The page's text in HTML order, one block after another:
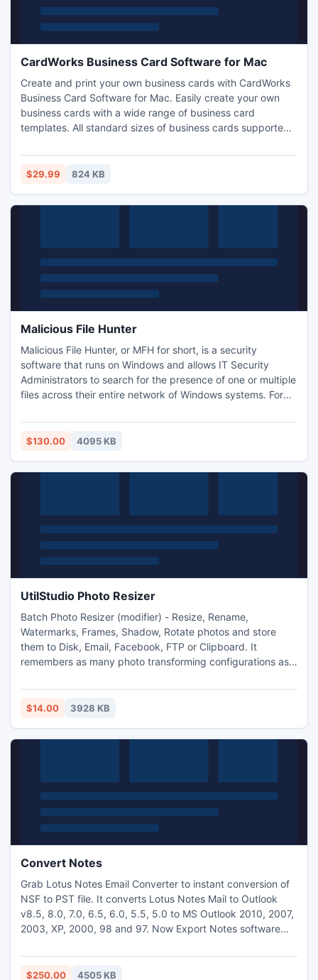
CardWorks Business Card Software for Mac
Create and print your own business cards with CardWorks
Business Card Software for Mac. Easily create your own
business cards with a wide range of business card
templates. All standard sizes of business cards supported.
professionally printed or print them yourself.
$29.99 824 KB
Malicious File Hunter
Malicious File Hunter, or MFH for short, is a security
software that runs on Windows and allows IT Security
Administrators to search for the presence of one or multiple
files across their entire network of Windows systems. For
computer, an IT Administrator can use MFH to check if any
other system on the network is infected with the same
$130.00 4095 KB
UtilStudio Photo Resizer
Batch Photo Resizer (modifier) - Resize, Rename,
Watermarks, Frames, Shadow, Rotate photos and store
them to Disk, Email, Facebook, FTP or Clipboard. It
remembers as many photo transforming configurations as
appropriate settings panel to start transformation process
and store photos to the selected target. Fully automatic
$14.00 3928 KB
Convert Notes
Grab Lotus Notes Email Converter to instant conversion of
NSF to PST file. It converts Lotus Notes Mail to Outlook
v8.5, 8.0, 7.0, 6.5, 6.0, 5.5, 5.0 to MS Outlook 2010, 2007,
2003, XP, 2000, 98 and 97. Now Export Notes software
exclusive features.
$250.00 4505 KB